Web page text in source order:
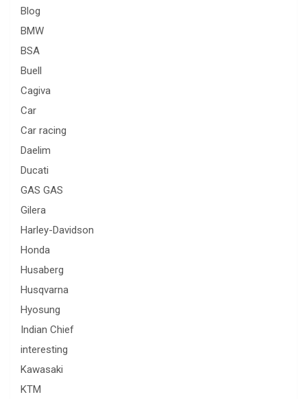
Blog
BMW
BSA
Buell
Cagiva
Car
Car racing
Daelim
Ducati
GAS GAS
Gilera
Harley-Davidson
Honda
Husaberg
Husqvarna
Hyosung
Indian Chief
interesting
Kawasaki
KTM